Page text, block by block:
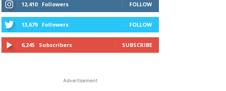
12,410 Followers FOLLOW
13,679 Followers FOLLOW
6,245 Subscribers SUBSCRIBE
Advertisement